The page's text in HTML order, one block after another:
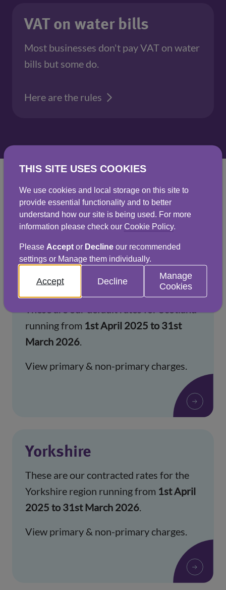
VAT on water bills
Most businesses don't pay VAT on water
bills but some do.
Here are the rules
View charges for 2025
- 2026
Scotland
These are our default rates for Scotland
running from 1st April 2025 to 31st
March 2026.
View primary & non-primary charges.
Yorkshire
These are our contracted rates for the
Yorkshire region running from 1st April
2025 to 31st March 2026.
View primary & non-primary charges.
THIS SITE USES COOKIES
We use cookies and local storage on this site to
provide essential functionality and to better
understand how our site is being used. For more
information please check our Cookie Policy.
Please Acceptor Declineour recommended
settings or Manage them individually.
Accept Decline
Manage
Cookies